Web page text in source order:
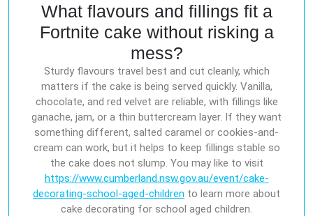
What flavours and fillings fit a
Fortnite cake without risking a
mess?
Sturdy flavours travel best and cut cleanly, which
matters if the cake is being served quickly. Vanilla,
chocolate, and red velvet are reliable, with fillings like
ganache, jam, or a thin buttercream layer. If they want
something different, salted caramel or cookies-and-
cream can work, but it helps to keep fillings stable so
the cake does not slump. You may like to visit
https://www.cumberland.nsw.gov.au/event/cake-
decorating-school-aged-children to learn more about
cake decorating for school aged children.